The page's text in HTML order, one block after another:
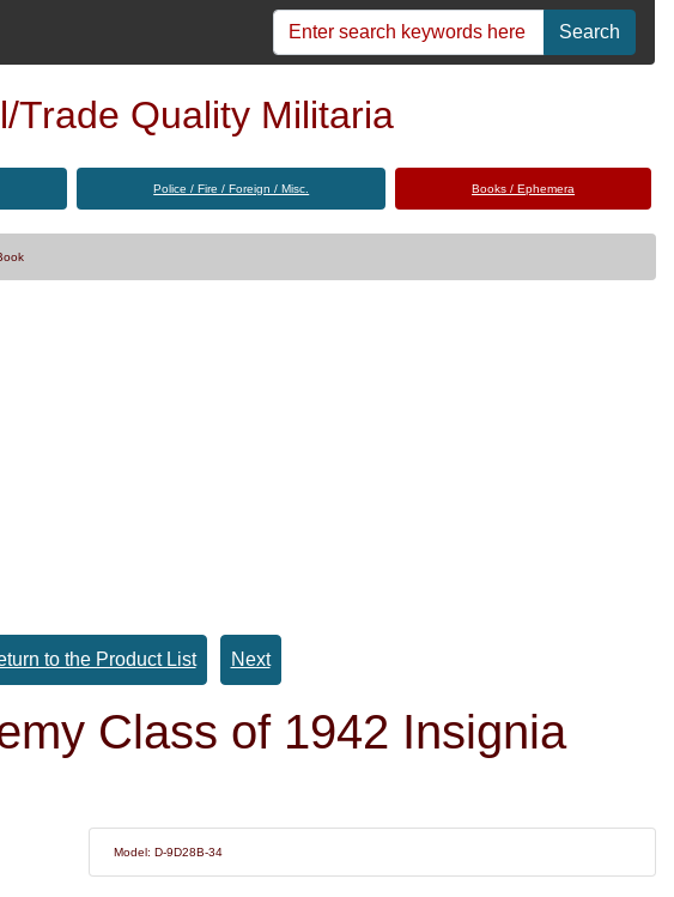
Search
Trade Quality Militaria
Police / Fire / Foreign / Misc. Books / Ephemera
to the Product List Next
Class of 1942 Insignia
Model: D-9D28B-34